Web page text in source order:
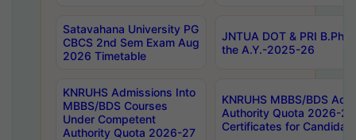
Satavahana University PG
CBCS 2nd Sem Exam Aug
2026 Timetable
JNTUA DOT & PRI
the A.Y.-2025-26
KNRUHS Admissions Into
MBBS/BDS Courses
Under Competent
Authority Quota 2026-27
KNRUHS MBBS/BDS
Authority Quota 2026-
Certificates for